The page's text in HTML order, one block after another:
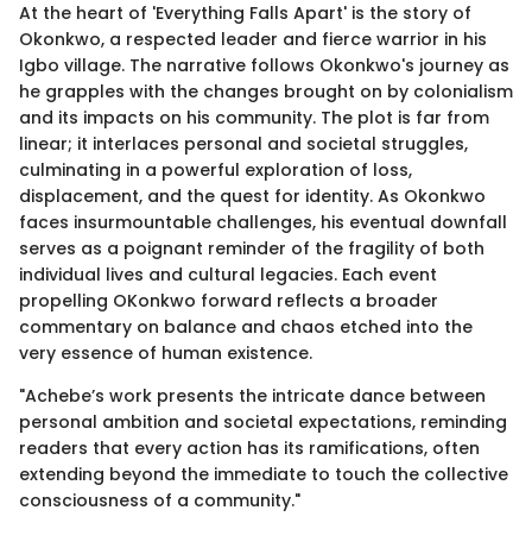
At the heart of 'Everything Falls Apart' is the story of
Okonkwo, a respected leader and fierce warrior in his
Igbo village. The narrative follows Okonkwo's journey as
he grapples with the changes brought on by colonialism
and its impacts on his community. The plot is far from
linear; it interlaces personal and societal struggles,
culminating in a powerful exploration of loss,
displacement, and the quest for identity. As Okonkwo
faces insurmountable challenges, his eventual downfall
serves as a poignant reminder of the fragility of both
individual lives and cultural legacies. Each event
propelling OKonkwo forward reflects a broader
commentary on balance and chaos etched into the
very essence of human existence.
"Achebe’s work presents the intricate dance between
personal ambition and societal expectations, reminding
readers that every action has its ramifications, often
extending beyond the immediate to touch the collective
consciousness of a community."